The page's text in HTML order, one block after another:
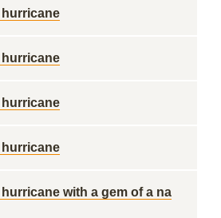
hurricane
hurricane
hurricane
hurricane
hurricane with a gem of a na